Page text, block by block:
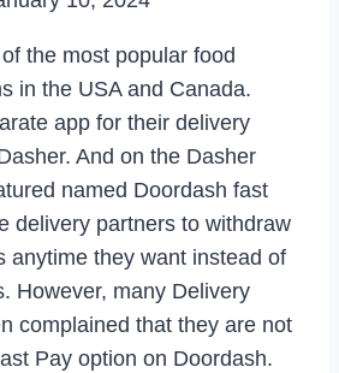
the most popular food
in the USA and Canada.
app for their delivery
And on the Dasher
named Doordash fast
delivery partners to withdraw
anytime they want instead of
However, many Delivery
complained that they are not
Pay option on Doordash.